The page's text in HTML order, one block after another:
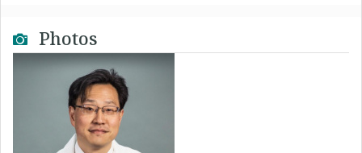
Photos